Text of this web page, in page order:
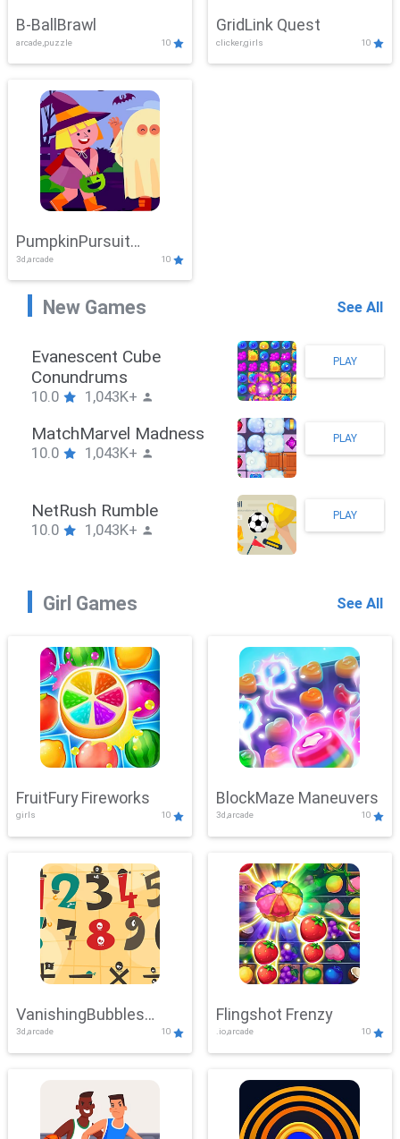
B-BallBrawl
arcade,puzzle 10
GridLink Quest
clicker,girls 10
PumpkinPursuit
Adventure
3d,arcade 10
New Games See All
Stickman Hook
10.0 1,043K+
PLAY
ZombieBrawler
10.0 1,043K+
PLAY
SnackRushPuzzle
10.0 1,043K+
PLAY
Girl Games See All
FruitFury Fireworks
girls 10
BlockMaze Maneuvers
3d,arcade 10
VanishingBubbles
Challenge
3d,arcade 10
Flingshot Frenzy
.io,arcade 10